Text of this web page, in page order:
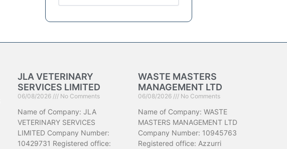
JLA VETERINARY
SERVICES LIMITED
06/08/2026 No Comments
Name of Company: JLA
VETERINARY SERVICES
LIMITED Company Number:
10429731 Registered office:
WASTE MASTERS
MANAGEMENT LTD
06/08/2026 No Comments
Name of Company: WASTE
MASTERS MANAGEMENT LTD
Company Number: 10945763
Registered office: Azzurri